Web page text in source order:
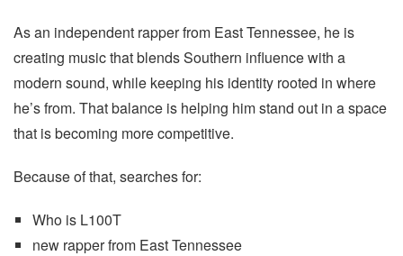
As an independent rapper from East Tennessee, he is
creating music that blends Southern influence with a
modern sound, while keeping his identity rooted in where
he’s from. That balance is helping him stand out in a space
that is becoming more competitive.
Because of that, searches for:
Who is L100T
new rapper from East Tennessee